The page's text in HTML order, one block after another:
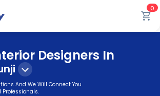
0
Designers In
And We Will Connect You
Professionals.